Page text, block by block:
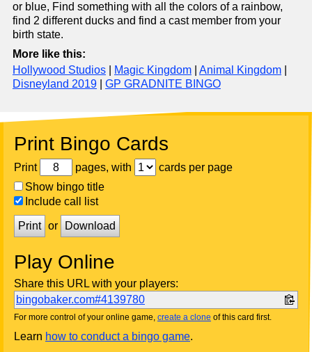
or blue, Find something with all the colors of a rainbow,
find 2 different ducks and find a cast member from your
birth state.
More like this:
Hollywood Studios
Magic Kingdom Animal Kingdom
Disneyland 2019
GP GRADNITE BINGO
Print Bingo Cards
Print pages, with
cards per page
Show bingo title
Include call list
Print or Download
Play Online
Share this URL with your players:
bingobaker.com#4139780
For more control of your online game, create a clone of this card first.
Learn how to conduct a bingo game.